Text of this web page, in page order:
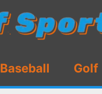
Baseball Golf